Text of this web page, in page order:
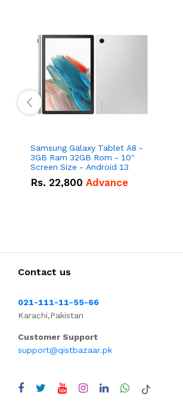
Samsung Galaxy Tablet A8 -
3GB Ram 32GB Rom - 10''
Screen Size - Android 13
Rs. 22,800 Advance
Contact us
021-111-11-55-66
Karachi,Pakistan
Customer Support
support@qistbazaar.pk